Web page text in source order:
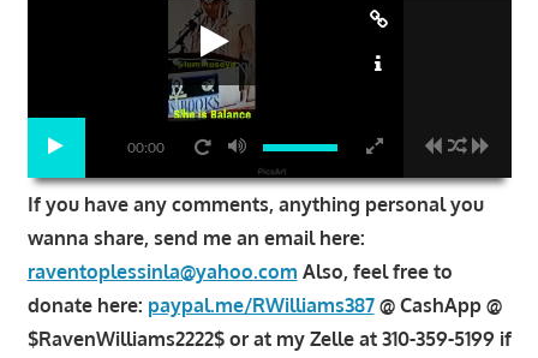
00:00
If you have any comments, anything personal you
wanna share, send me an email here:
raventoplessinla@yahoo.com Also, feel free to
donate here: paypal.me/RWilliams387@ CashApp @
$RavenWilliams2222$ or at my Zelle at 310-359-5199 if